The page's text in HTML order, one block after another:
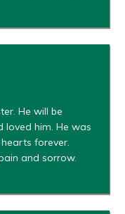
He will be
loved him. He was
forever.
and sorrow.